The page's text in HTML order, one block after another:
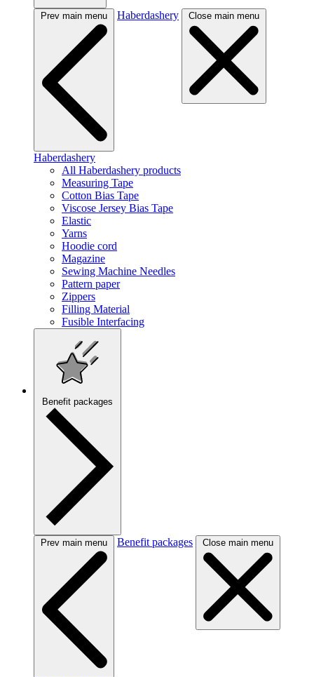
Prev main menu Haberdashery Close main menu
Haberdashery
All Haberdashery products
Measuring Tape
Cotton Bias Tape
Viscose Jersey Bias Tape
Elastic
Yarns
Hoodie cord
Magazine
Sewing Machine Needles
Pattern paper
Zippers
Filling Material
Fusible Interfacing
Benefit packages
Prev main menu Benefit packages Close main menu